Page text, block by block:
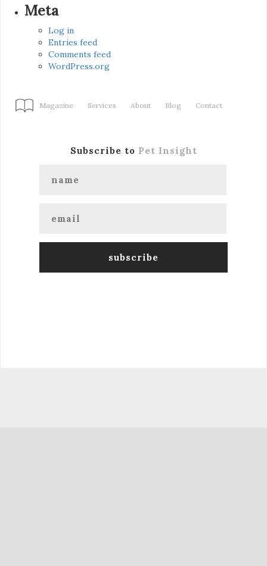
Meta
Log in
Entries feed
Comments feed
WordPress.org
Magazine Services About Blog Contact
Subscribe to Pet Insight